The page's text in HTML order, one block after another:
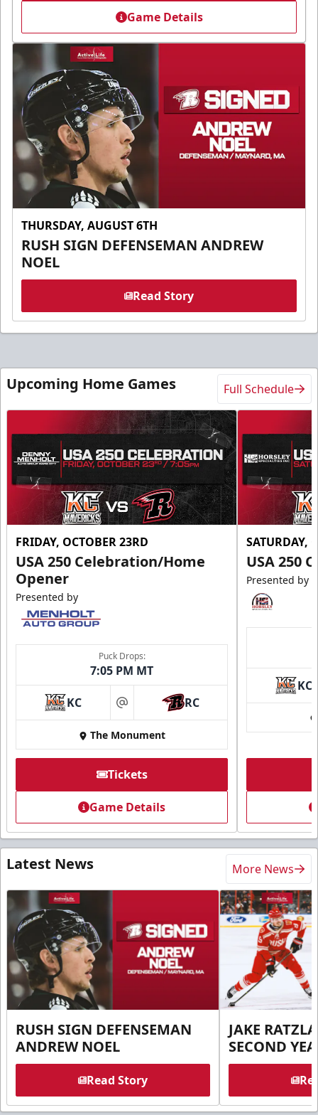
Game Details
THURSDAY, AUGUST 6TH
RUSH SIGN DEFENSEMAN ANDREW
NOEL
Read Story
Upcoming Home Games Full Schedule
FRIDAY, OCTOBER 23RD
USA 250 Celebration/Home
Opener
Presented by
Puck Drops:
7:05 PM MT
KC at RC
The Monument
Tickets
Game Details
SATURDAY,
USA 250
Presented by
KC
Latest News More News
RUSH SIGN DEFENSEMAN
ANDREW NOEL
Read Story
JAKE
SECOND